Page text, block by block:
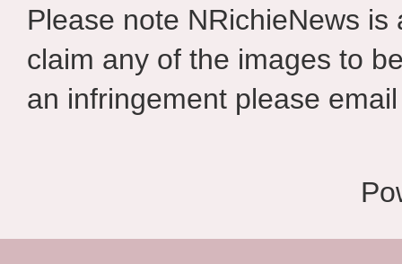
Please note NRichieNews
claim any of the images to
an infringement please